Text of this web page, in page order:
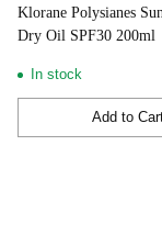
Klorane Polysianes
Dry Oil SPF30 200ml
In stock
Add to
Quantity